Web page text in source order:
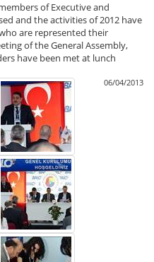
of Executive and
and the activities of 2012 have
are represented their
of the General Assembly,
have been met at lunch
06/04/2013